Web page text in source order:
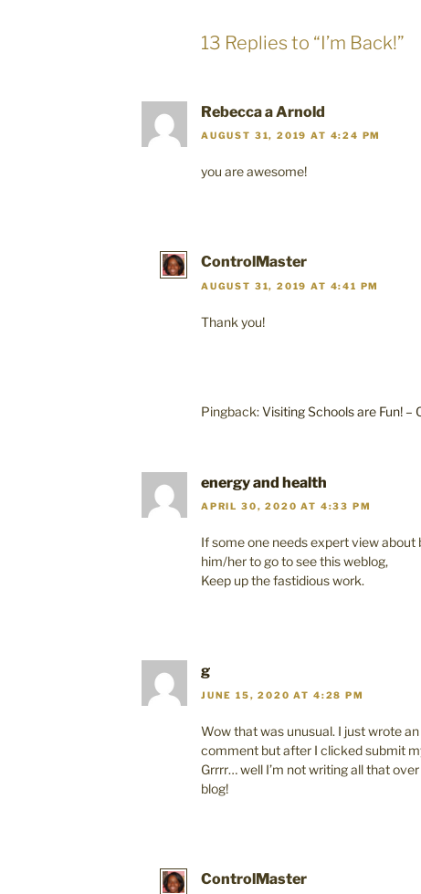
13 Replies to “I’m Back!”
Rebecca a Arnold
AUGUST 31, 2019 AT 4:24 PM
you are awesome!
ControlMaster
AUGUST 31, 2019 AT 4:41 PM
Thank you!
Pingback:Visiting Schools are Fun! –
energy and health
APRIL 30, 2020 AT 4:33 PM
If some one needs expert view
him/her to go to see this weblog,
Keep up the fastidious work.
g
JUNE 15, 2020 AT 4:28 PM
Wow that was unusual. I just wrote
comment but after I clicked submit
Grrrr… well I’m not writing all that
blog!
ControlMaster